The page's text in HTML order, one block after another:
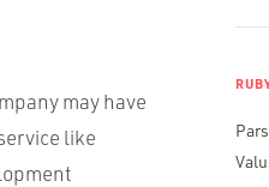
may have
like